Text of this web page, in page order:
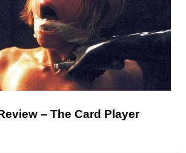
– The Card Player